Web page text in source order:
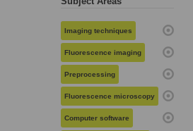
Imaging techniques
Fluorescence imaging
Preprocessing
Fluorescence microscopy
Computer software